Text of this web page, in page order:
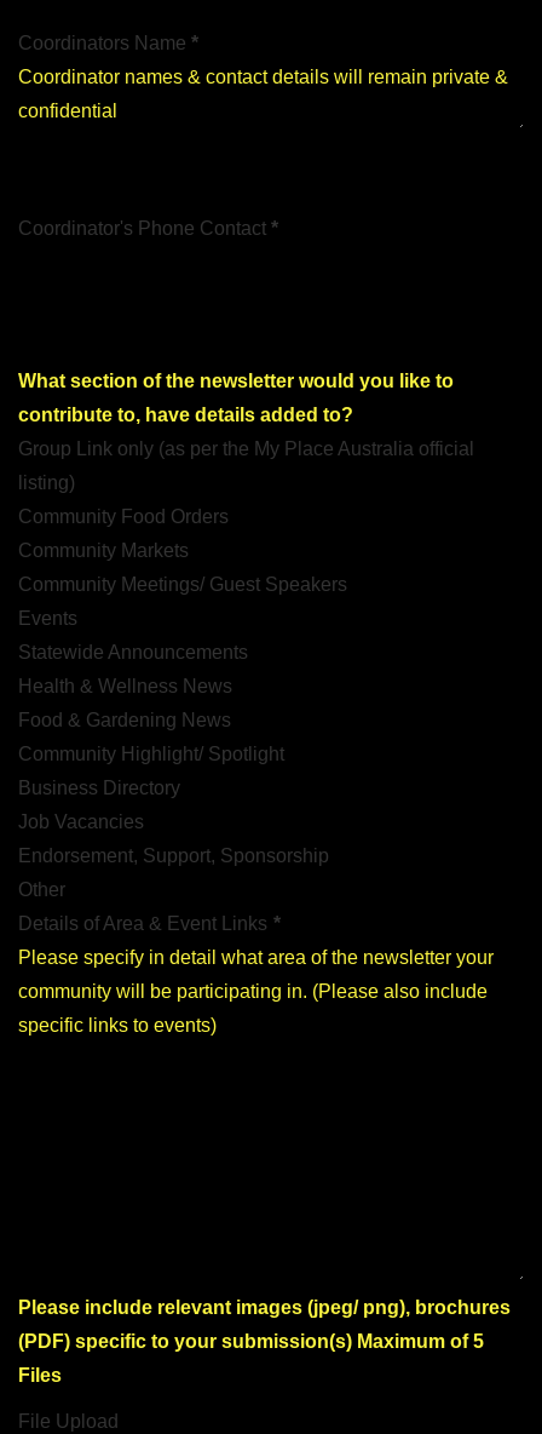
Coordinators Name *
Coordinator's Phone Contact *
What section of the newsletter would you like to
contribute to, have details added to?
Group Link only (as per the My Place Australia official
listing)
Community Food Orders
Community Markets
Community Meetings/ Guest Speakers
Events
Statewide Announcements
Health & Wellness News
Food & Gardening News
Community Highlight/ Spotlight
Business Directory
Job Vacancies
Endorsement, Support, Sponsorship
Other
Details of Area & Event Links *
Please include relevant images (jpeg/ png), brochures
(PDF) specific to your submission(s) Maximum of 5
Files
File Upload